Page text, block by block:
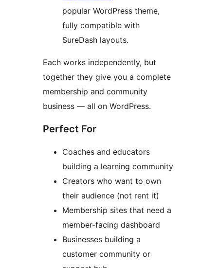
popular WordPress theme,
fully compatible with
SureDash layouts.
Each works independently, but
together they give you a complete
membership and community
business — all on WordPress.
Perfect For
Coaches and educators
building a learning community
Creators who want to own
their audience (not rent it)
Membership sites that need a
member-facing dashboard
Businesses building a
customer community or